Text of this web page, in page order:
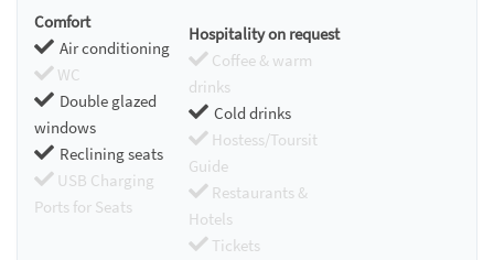
Comfort
Air conditioning
WC
Double glazed
windows
Reclining seats
USB Charging
Ports for Seats
Hospitality on request
Coffee & warm
drinks
Cold drinks
Hostess/Toursit
Guide
Restaurants &
Hotels
Tickets